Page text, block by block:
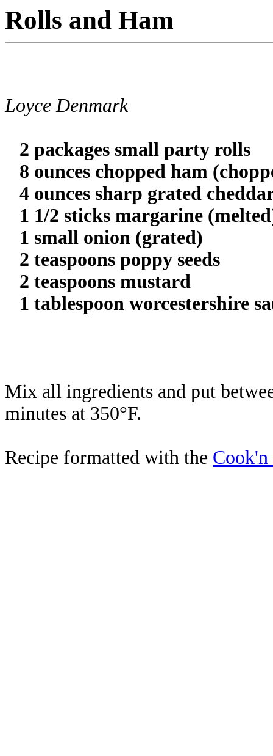
Rolls and Ham
Loyce Denmark
2 packages small party rolls
8 ounces chopped ham
4 ounces sharp grated cheddar
1 1/2 sticks margarine
1 small onion (grated)
2 teaspoons poppy seeds
2 teaspoons mustard
1 tablespoon worcestershire
Mix all ingredients and put
minutes at 350°F.
Recipe formatted with the Cook'n